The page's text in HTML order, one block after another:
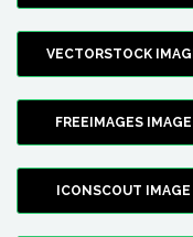
VECTORSTOCK
FREEIMAGES IMAGE
ICONSCOUT IMAGE